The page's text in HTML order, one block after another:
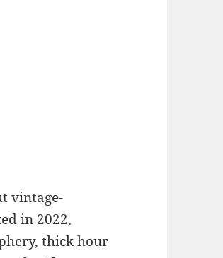
vintage-
in 2022,
thick hour